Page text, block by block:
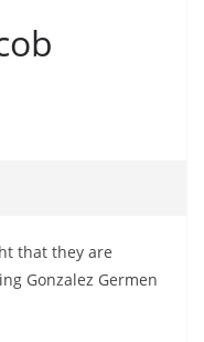
that they are
Gonzalez Germen